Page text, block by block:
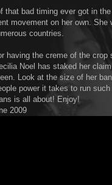
that bad timing ever got in
movement on her own.
countries.
having the creme of the
Noel has staked her
Look at the size of her
power it takes to run
is all about! Enjoy!
2009